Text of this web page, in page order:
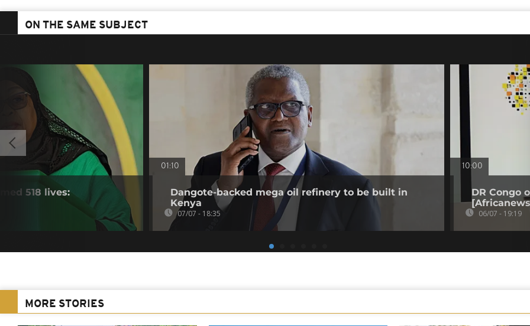
ON THE SAME SUBJECT
518 lives:
01:10
Dangote-backed mega oil refinery to be built in
Kenya
07/07 - 18:35
10:00
DR Congo
06/07 - 19:19
MORE STORIES